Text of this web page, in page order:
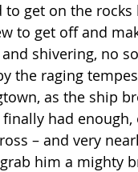
to get on the
to get off and
shivering, no
the raging
as the ship
had
– and very
him a mighty